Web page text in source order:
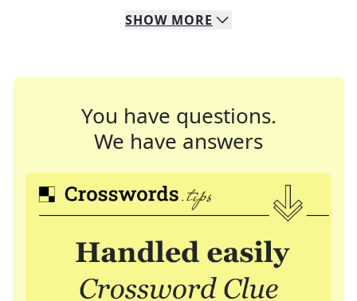
SHOW MORE
You have questions.
We have answers